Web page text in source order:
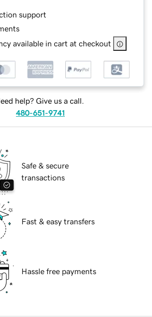
support
available in cart at checkout
help? Give us a call.
480-651-9741
Safe & secure
transactions
Fast & easy transfers
Hassle free payments